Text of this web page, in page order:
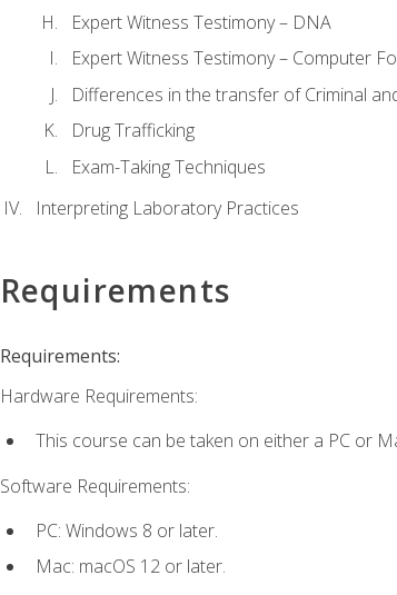
Expert Witness Testimony – DNA
Expert Witness Testimony – Computer
Differences in the transfer of Criminal
Drug Trafficking
Exam-Taking Techniques
Interpreting Laboratory Practices
Requirements
Requirements:
Hardware Requirements:
This course can be taken on either a PC or
Software Requirements:
PC: Windows 8 or later.
Mac: macOS 12 or later.